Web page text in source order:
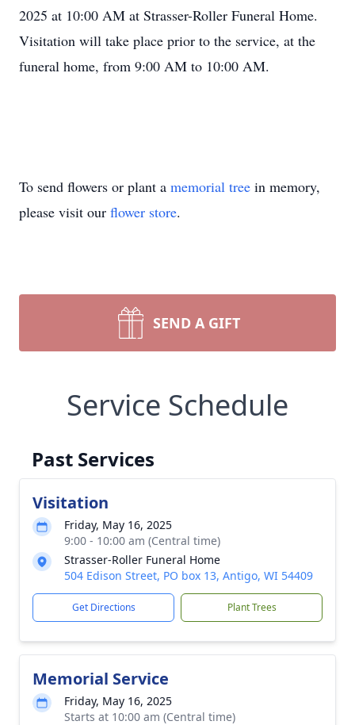
2025 at 10:00 AM at Strasser-Roller Funeral Home.
Visitation will take place prior to the service, at the
funeral home, from 9:00 AM to 10:00 AM.
To send flowers or plant a memorial tree in memory,
please visit our flower store.
SEND A GIFT
Service Schedule
Past Services
Visitation
Friday, May 16, 2025
9:00 - 10:00 am (Central time)
Strasser-Roller Funeral Home
504 Edison Street, PO box 13, Antigo, WI 54409
Get Directions Plant Trees
Memorial Service
Friday, May 16, 2025
Starts at 10:00 am (Central time)